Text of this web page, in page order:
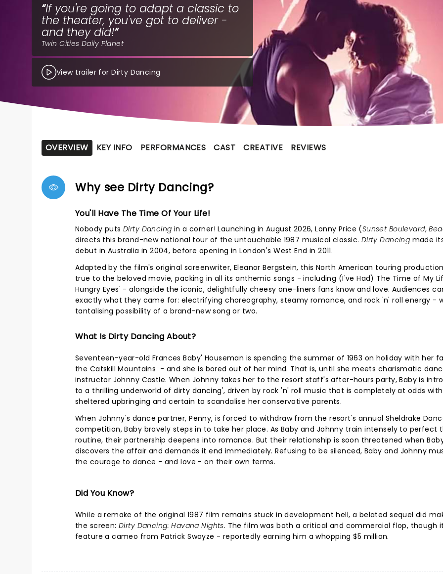
If you're going to adapt a classic to
the theater, you've got to deliver -
and they did!
Twin Cities Daily Planet
View trailer for Dirty Dancing
OVERVIEW KEY INFO PERFORMANCES CAST CREATIVE REVIEWS
Why see Dirty Dancing?
You'll Have The Time Of Your Life!
Nobody putsDirty Dancing in a corner! Launching in August 2026, Lonny Price (Sunset Boulevard,
directs this brand-new national tour of the untouchable 1987 musical classic. Dirty Dancing made
debut in Australia in 2004, before opening in London's West End in 2011.
Adapted by the film's original screenwriter, Eleanor Bergstein, this North American touring
true to the beloved movie, packing in all its anthemic songs - including (I've Had) The Time of My
Hungry Eyes' - alongside the iconic, delightfully cheesy one-liners fans know and love. Audiences
exactly what they came for: electrifying choreography, steamy romance, and rock 'n' roll energy -
tantalising possibility of a brand-new song or two.
What Is Dirty Dancing About?
Seventeen-year-old Frances Baby' Houseman is spending the summer of 1963 on holiday with her
the Catskill Mountains - and she is bored out of her mind. That is, until she meets charismatic
instructor Johnny Castle. When Johnny takes her to the resort staff's after-hours party, Baby is
to a thrilling underworld of dirty dancing', driven by rock 'n' roll music that is completely at odds
sheltered upbringing and certain to scandalise her conservative parents.
When Johnny's dance partner, Penny, is forced to withdraw from the resort's annual Sheldrake
competition, Baby bravely steps in to take her place. As Baby and Johnny train intensely to perfect
routine, their partnership deepens into romance. But their relationship is soon threatened when
discovers the affair and demands it end immediately. Refusing to be silenced, Baby and Johnny
the courage to dance - and love - on their own terms.
Did You Know?
While a remake of the original 1987 film remains stuck in development hell, a belated sequel did
the screen:Dirty Dancing: Havana Nights. The film was both a critical and commercial flop, though
feature a cameo from Patrick Swayze - reportedly earning him a whopping $5 million.